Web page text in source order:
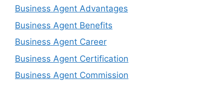
Business Agent Advantages
Business Agent Benefits
Business Agent Career
Business Agent Certification
Business Agent Commission